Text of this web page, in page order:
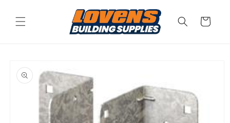
content
Cart
product
information